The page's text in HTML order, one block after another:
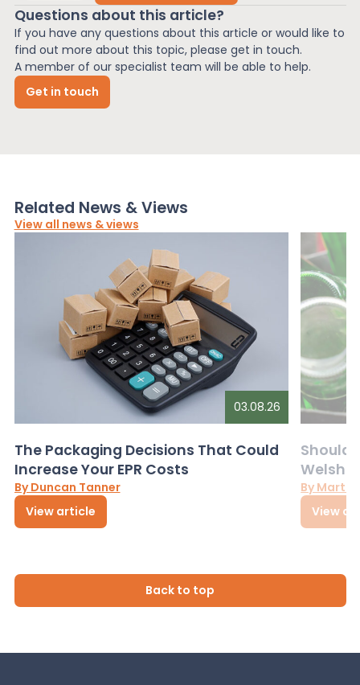
Questions about this article?
If you have any questions about this article or would like to
find out more about this topic, please get in touch.
A member of our specialist team will be able to help.
Get in touch
Related News & Views
View all news & views
03.08.26
The Packaging Decisions That Could
Increase Your EPR Costs
By Duncan Tanner
View article
Should
Welsh
By
View
Back to top